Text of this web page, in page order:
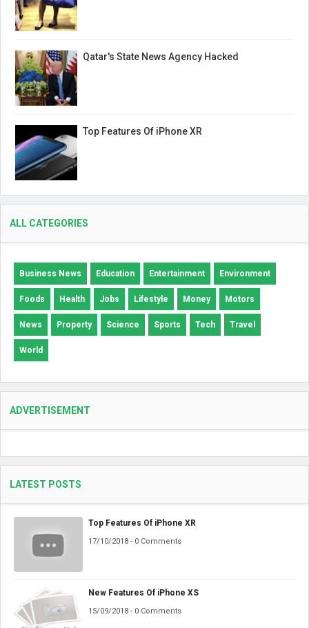
Qatar's State News Agency Hacked
Top Features Of iPhone XR
ALL CATEGORIES
Business News Education Entertainment Environment
Foods Health Jobs Lifestyle Money Motors
News Property Science Sports Tech Travel
World
ADVERTISEMENT
LATEST POSTS
Top Features Of iPhone XR
17/10/2018 - 0 Comments
New Features Of iPhone XS
15/09/2018 - 0 Comments